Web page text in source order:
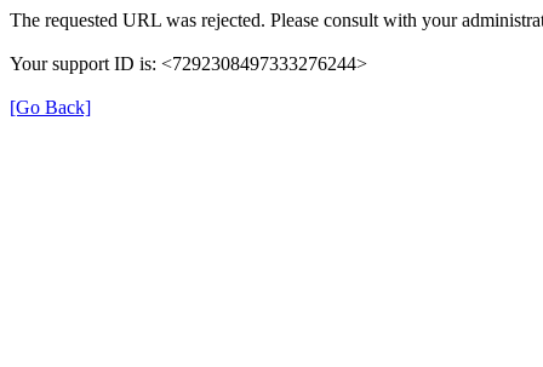
The requested URL was rejected. Please consult with your
Your support ID is: <7292308497333276244>
[Go Back]